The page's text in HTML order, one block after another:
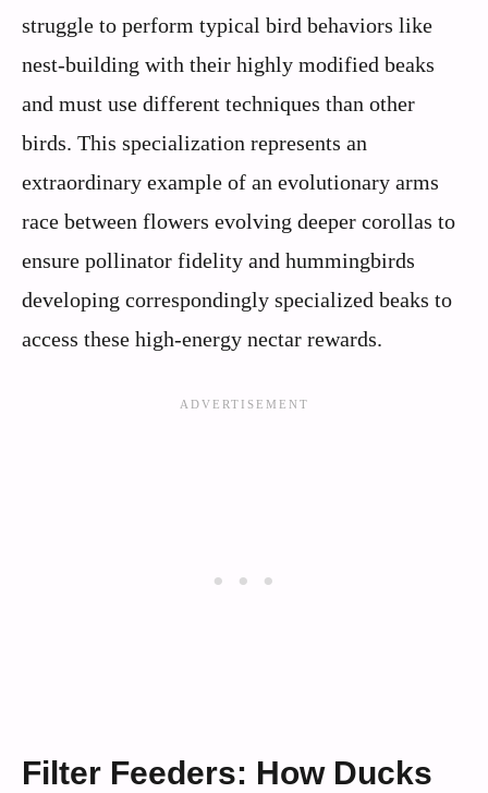
struggle to perform typical bird behaviors like
nest-building with their highly modified beaks
and must use different techniques than other
birds. This specialization represents an
extraordinary example of an evolutionary arms
race between flowers evolving deeper corollas to
ensure pollinator fidelity and hummingbirds
developing correspondingly specialized beaks to
access these high-energy nectar rewards.
Filter Feeders: How Ducks